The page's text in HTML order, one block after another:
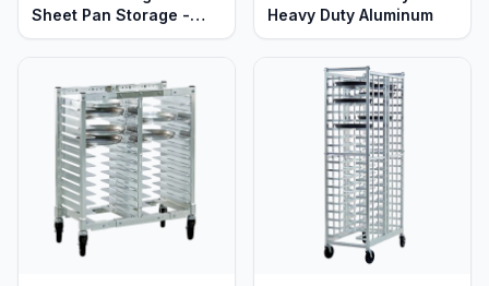
Sheet Pan Storage -
Heavy Duty Aluminum
Heavy Duty Aluminum